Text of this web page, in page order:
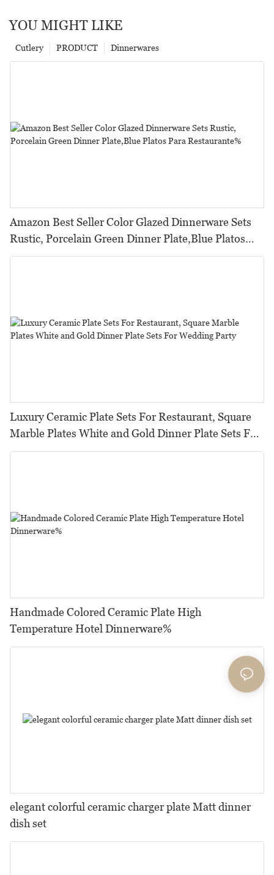
YOU MIGHT LIKE
Dinnerwares
PRODUCT
Cutlery
Amazon Best Seller Color Glazed Dinnerware Sets
Rustic, Porcelain Green Dinner Plate,Blue Platos
Para Restaurante%
Luxury Ceramic Plate Sets For Restaurant, Square
Marble Plates White and Gold Dinner Plate Sets For
Wedding Party
Handmade Colored Ceramic Plate High
Temperature Hotel Dinnerware%
elegant colorful ceramic charger plate Matt dinner
dish set